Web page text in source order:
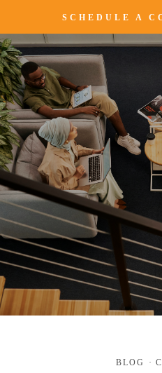
SCHEDULE A
BLOG ·